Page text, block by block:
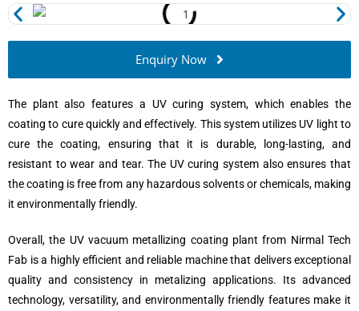
Enquiry Now
The plant also features a UV curing system, which enables the
coating to cure quickly and effectively. This system utilizes UV light to
cure the coating, ensuring that it is durable, long-lasting, and
resistant to wear and tear. The UV curing system also ensures that
the coating is free from any hazardous solvents or chemicals, making
it environmentally friendly.
Overall, the UV vacuum metallizing coating plant from Nirmal Tech
Fab is a highly efficient and reliable machine that delivers exceptional
quality and consistency in metalizing applications. Its advanced
technology, versatility, and environmentally friendly features make it